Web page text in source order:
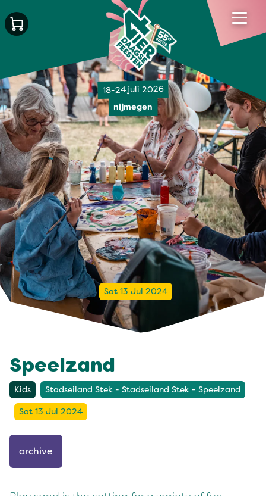
18-24 juli 2026
nijmegen
Sat 13 Jul 2024
Speelzand
Kids Stadseiland Stek - Stadseiland Stek - Speelzand
Sat 13 Jul 2024
archive